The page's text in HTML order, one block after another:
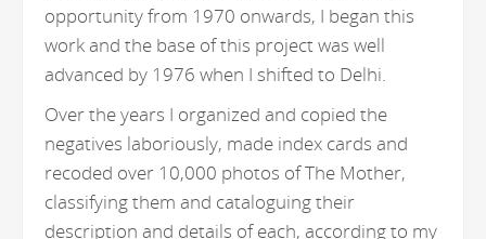
opportunity from 1970 onwards, I began this
work and the base of this project was well
advanced by 1976 when I shifted to Delhi.
Over the years I organized and copied the
negatives laboriously, made index cards and
recoded over 10,000 photos of The Mother,
classifying them and cataloguing their
description and details of each, according to my